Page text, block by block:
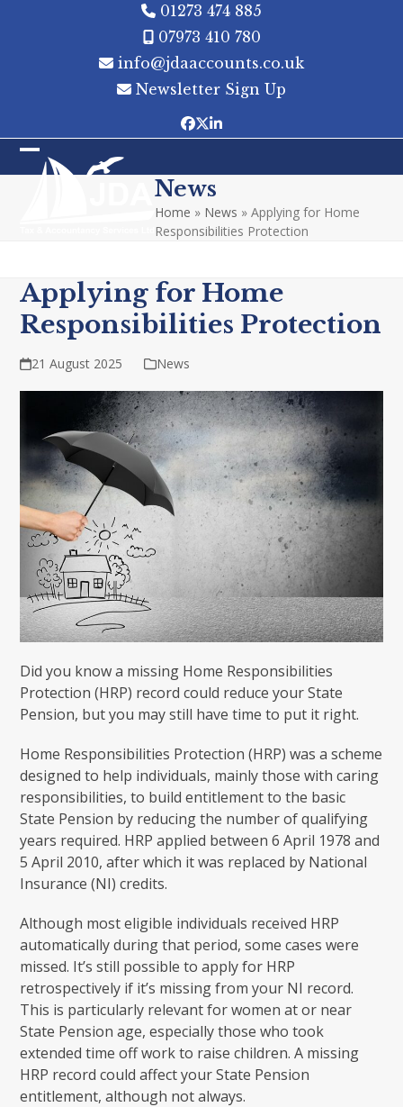
01273 474 885
07973 410 780
info@jdaaccounts.co.uk
Newsletter Sign Up
Facebook
Twitter
LinkedIn
Open
Close
News
Home » News »Applying for Home
Responsibilities Protection
Applying for Home
Responsibilities Protection
21 August 2025 News
Did you know a missing Home Responsibilities
Protection (HRP) record could reduce your State
Pension, but you may still have time to put it right.
Home Responsibilities Protection (HRP) was a scheme
designed to help individuals, mainly those with caring
responsibilities, to build entitlement to the basic
State Pension by reducing the number of qualifying
years required. HRP applied between 6 April 1978 and
5 April 2010, after which it was replaced by National
Insurance (NI) credits.
Although most eligible individuals received HRP
automatically during that period, some cases were
missed. It’s still possible to apply for HRP
retrospectively if it’s missing from your NI record.
This is particularly relevant for women at or near
State Pension age, especially those who took
extended time off work to raise children. A missing
HRP record could affect your State Pension
entitlement, although not always.